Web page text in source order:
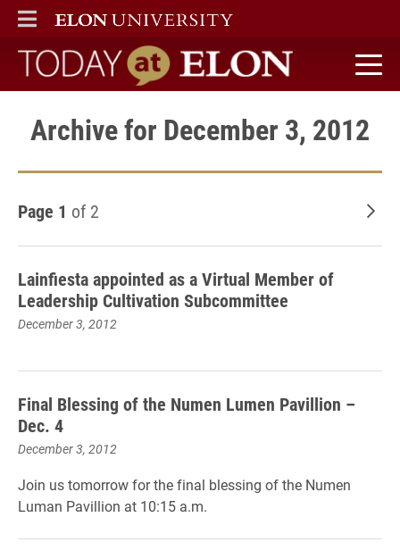
ELON
MAIN MENU
Today at Elon home
Archive for December 3, 2012
Page 1 of 2
Lainfiesta appointed as a Virtual Member of
Leadership Cultivation Subcommittee
December 3, 2012
Final Blessing of the Numen Lumen Pavillion –
Dec. 4
December 3, 2012
Join us tomorrow for the final blessing of the Numen
Luman Pavillion at 10:15 a.m.